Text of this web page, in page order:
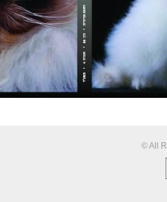
© All